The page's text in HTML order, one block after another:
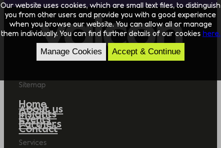
Sitemap
Home
About us
Insights
Events
Partners
Contact
Services
Our website uses cookies, which are small text files, to distinguish
you from other users and provide you with a good experience
when you browse our website. You can allow all or manage
them individually. You can find further details of our cookies here.
Manage Cookies Accept & Continue